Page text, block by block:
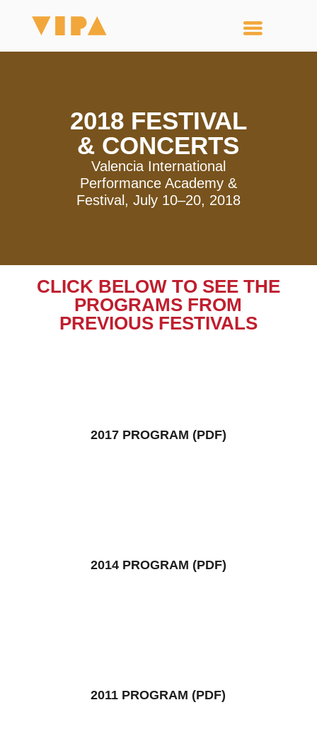
2018 FESTIVAL
& CONCERTS
Valencia International
Performance Academy &
Festival, July 10–20, 2018
CLICK BELOW TO SEE THE
PROGRAMS FROM
PREVIOUS FESTIVALS
2017 PROGRAM (PDF)
2014 PROGRAM (PDF)
2011 PROGRAM (PDF)